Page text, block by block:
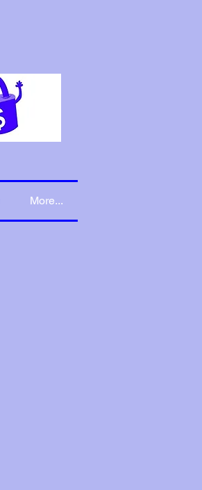
More...